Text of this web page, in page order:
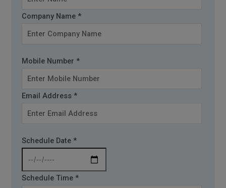
Company Name *
Mobile Number *
Email Address *
Schedule Date *
Schedule Time *